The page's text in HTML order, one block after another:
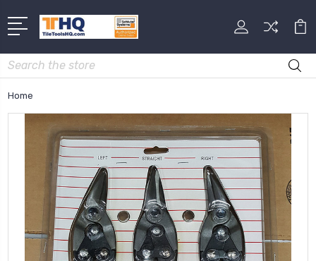
Search
Home